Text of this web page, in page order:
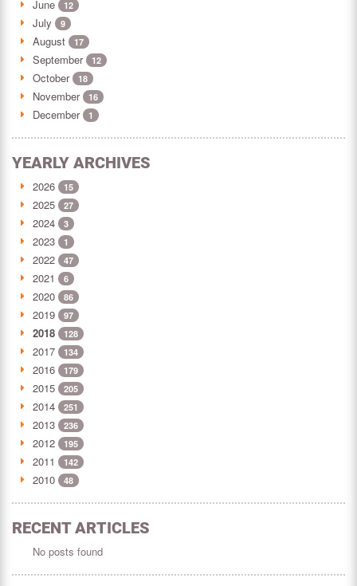
June 12
July 9
August 17
September 12
October 18
November 16
December 1
YEARLY ARCHIVES
2026 15
2025 27
2024 3
2023 1
2022 47
2021 6
2020 86
2019 97
2018 128
2017 134
2016 179
2015 205
2014 251
2013 236
2012 195
2011 142
2010 48
RECENT ARTICLES
No posts found